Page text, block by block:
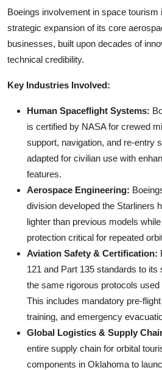
Boeings involvement in space tourism
strategic expansion of its core
businesses, built upon decades of
technical credibility.
Key Industries Involved:
Human Spaceflight Systems:
is certified by NASA for crewed
support, navigation, and re-entry
adapted for civilian use with
features.
Aerospace Engineering:
division developed the Starliners
lighter than previous models
protection critical for repeated
Aviation Safety & Certification:
121 and Part 135 standards to
the same rigorous protocols
This includes mandatory pre-
training, and emergency
Global Logistics & Supply
entire supply chain for orbital
components in Oklahoma to